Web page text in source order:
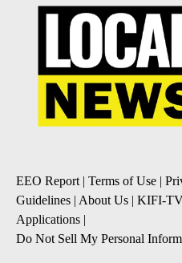
EEO Report| Terms of Use |
Guidelines | About Us | KIFI-
Applications |
Do Not Sell My Personal